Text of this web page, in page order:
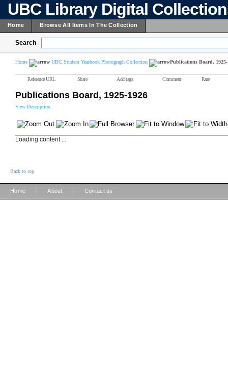
UBC Library Digital
Home Browse All Items In The Collection
Search
Home UBC Student Yearbook Photograph Collection Publications Board, 1925-
Reference URL Share Add tags Comment Rate
Publications Board, 1925-1926
View Description
Loading content ...
Back to top
Home About Contact us